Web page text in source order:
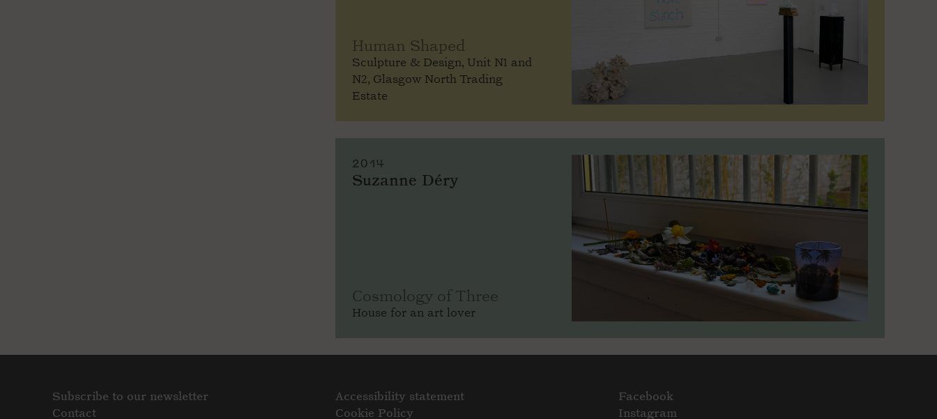
Human Shaped
Sculpture & Design, Unit N1 and
N2, Glasgow North Trading
Estate
2014
Suzanne Déry
Cosmology of Three
House for an art lover
Subscribe to our newsletter
Contact
Accessibility statement
Cookie Policy
Facebook
Instagram